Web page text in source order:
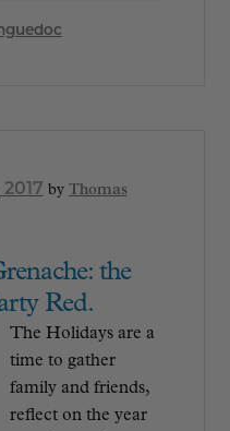
by Thomas
the
Red.
The Holidays are a
time to gather
family and friends,
reflect on the year